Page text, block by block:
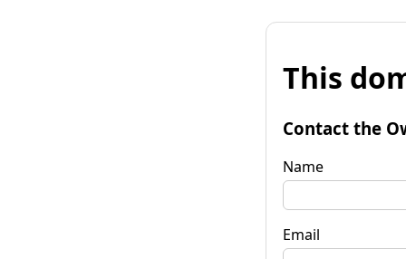
This
Contact the
Name
Email